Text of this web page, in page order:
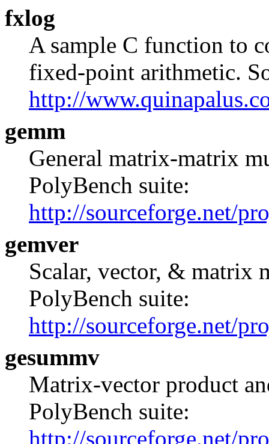
fxlog
A sample C function to
fixed-point arithmetic.
http://
gemm
General matrix-matrix
PolyBench suite:
http://sourceforge.net/
gemver
Scalar, vector, & matrix
PolyBench suite:
http://sourceforge.net/
gesummv
Matrix-vector product
PolyBench suite:
http://sourceforge.net/